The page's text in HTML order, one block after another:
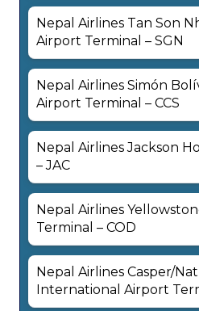
Nepal Airlines Tan Son
Airport Terminal – SGN
Nepal Airlines Simón
Airport Terminal – CCS
Nepal Airlines Jackson
– JAC
Nepal Airlines
Terminal – COD
Nepal Airlines Casper/
International Airport